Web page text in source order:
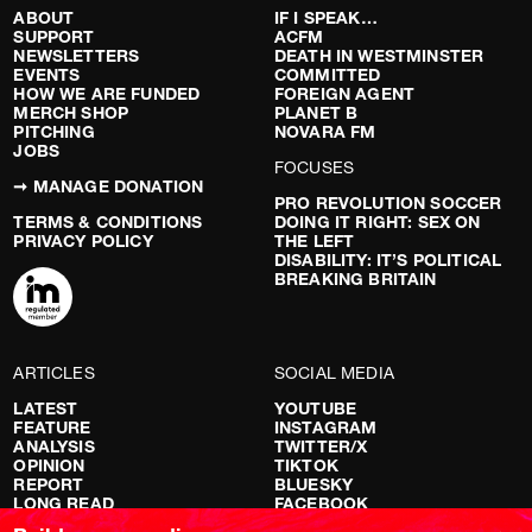
ABOUT
SUPPORT
NEWSLETTERS
EVENTS
HOW WE ARE FUNDED
MERCH SHOP
PITCHING
JOBS
➞ MANAGE DONATION
TERMS & CONDITIONS
PRIVACY POLICY
IF I SPEAK…
ACFM
DEATH IN WESTMINSTER
COMMITTED
FOREIGN AGENT
PLANET B
NOVARA FM
FOCUSES
PRO REVOLUTION SOCCER
DOING IT RIGHT: SEX ON
THE LEFT
DISABILITY: IT’S POLITICAL
BREAKING BRITAIN
ARTICLES
LATEST
FEATURE
ANALYSIS
OPINION
REPORT
LONG READ
RED FLAGS
SOCIAL MEDIA
YOUTUBE
INSTAGRAM
TWITTER/X
TIKTOK
BLUESKY
FACEBOOK